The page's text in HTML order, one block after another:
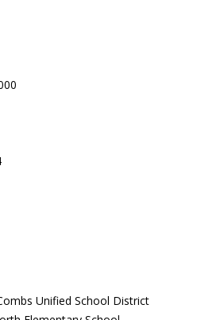
Unified School District